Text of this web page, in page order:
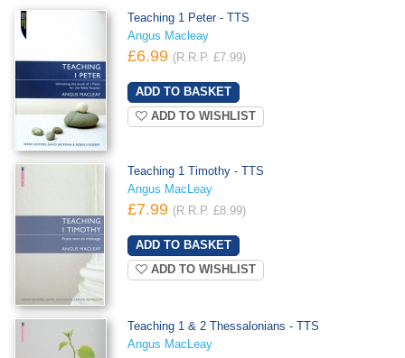
Teaching 1 Peter - TTS
Angus Macleay
£6.99 (R.R.P. £7.99)
ADD TO WISHLIST
Teaching 1 Timothy - TTS
Angus MacLeay
£7.99 (R.R.P. £8.99)
ADD TO WISHLIST
Teaching 1 & 2 Thessalonians - TTS
Angus MacLeay